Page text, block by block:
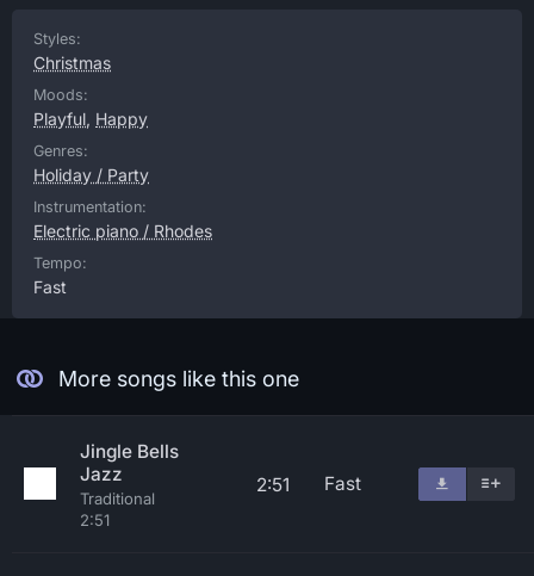
Styles:
Christmas
Moods:
Playful, Happy
Genres:
Holiday / Party
Instrumentation:
Electric piano / Rhodes
Tempo:
Fast
More songs like this one
Jingle Bells
Jazz
Traditional
2:51
2:51 Fast